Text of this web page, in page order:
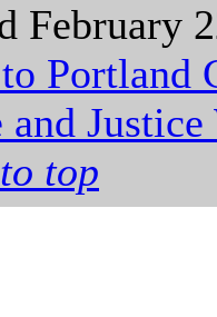
February
Portland
and
top